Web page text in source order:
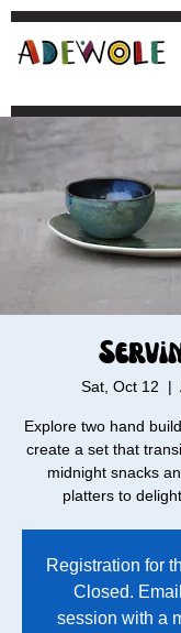
Sat, Oct 12
  |
Explore two hand
create a set that
midnight snacks
platters to
Registration for
Closed.
session with a